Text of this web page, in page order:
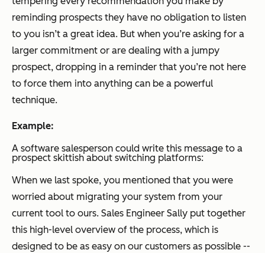
reminding prospects they have no obligation to listen
to you isn’t a great idea. But when you’re asking for a
larger commitment or are dealing with a jumpy
prospect, dropping in a reminder that you’re not here
to force them into anything can be a powerful
technique.
Example:
A software salesperson could write this message to a
prospect skittish about switching platforms:
When we last spoke, you mentioned that you were
worried about migrating your system from your
current tool to ours. Sales Engineer Sally put together
this high-level overview of the process, which is
designed to be as easy on our customers as possible --